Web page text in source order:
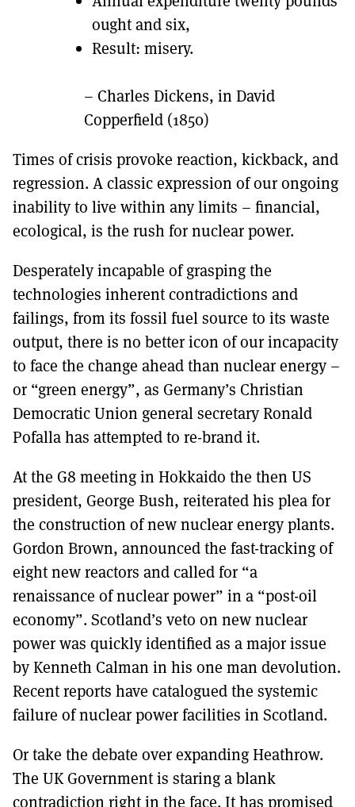
ought and six,
Result: misery.
– Charles Dickens, in David
Copperfield (1850)
Times of crisis provoke reaction, kickback, and
regression. A classic expression of our ongoing
inability to live within any limits – financial,
ecological, is the rush for nuclear power.
Desperately incapable of grasping the
technologies inherent contradictions and
failings, from its fossil fuel source to its waste
output, there is no better icon of our incapacity
to face the change ahead than nuclear energy –
or “green energy”, as Germany’s Christian
Democratic Union general secretary Ronald
Pofalla has attempted to re-brand it.
At the G8 meeting in Hokkaido the then US
president, George Bush, reiterated his plea for
the construction of new nuclear energy plants.
Gordon Brown, announced the fast-tracking of
eight new reactors and called for “a
renaissance of nuclear power” in a “post-oil
economy”. Scotland’s veto on new nuclear
power was quickly identified as a major issue
by Kenneth Calman in his one man devolution.
Recent reports have catalogued the systemic
failure of nuclear power facilities in Scotland.
Or take the debate over expanding Heathrow.
The UK Government is staring a blank
contradiction right in the face. It has promised